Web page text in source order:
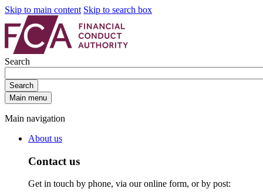
Skip to main content Skip to search box
Search
Search
Main menu
Main navigation
About us
Contact us
Get in touch by phone, via our online form, or by post: